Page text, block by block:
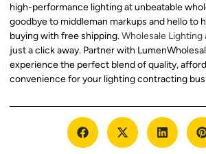
high-performance lighting at unbeatable
goodbye to middleman markups and hello to
buying with free shipping.Wholesale Lighting
just a click away. Partner with
experience the perfect blend of quality,
convenience for your lighting contracting